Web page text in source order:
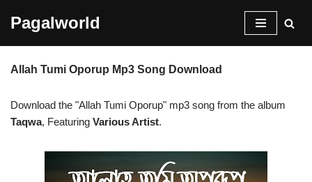
content
Pagalworld
Allah Tumi Oporup Mp3 Song Download
Download the "Allah Tumi Oporup" mp3 song from the album
Taqwa, Featuring Various Artist.